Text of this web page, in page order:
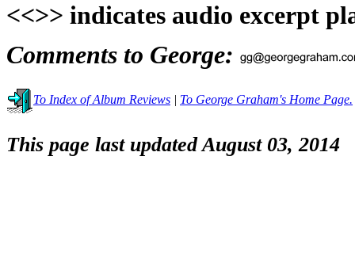
<<>> indicates audio excerpt
Comments to George:
To Index of Album Reviews | To George Graham's Home Page.
This page last updated August 03, 2014